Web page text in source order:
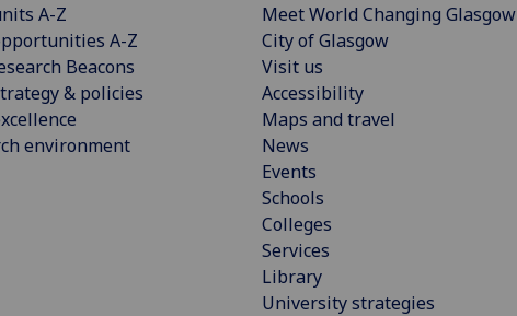
A-Z
A-Z
Beacons
& policies
environment
Meet World Changing Glasgow
City of Glasgow
Visit us
Accessibility
Maps and travel
News
Events
Schools
Colleges
Services
Library
University strategies